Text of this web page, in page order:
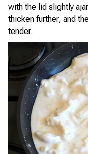
with the lid slightly
thicken further, and
tender.